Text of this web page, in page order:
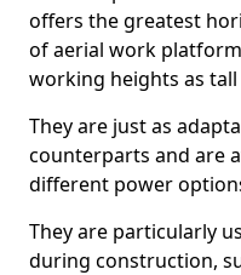
offers the greatest
of aerial work
working heights as
They are just as
counterparts and are
different power
They are particularly
during construction,